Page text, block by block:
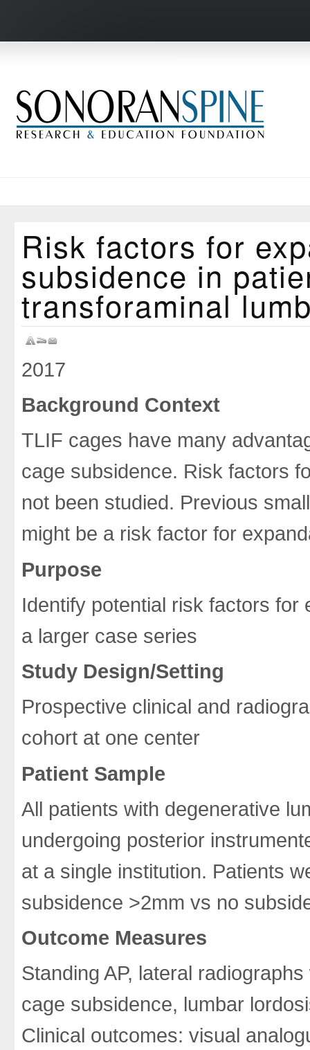
Risk factors for
subsidence in
transforaminal
2017
Background Context
TLIF cages have many
cage subsidence. Risk factors
not been studied. Previous
might be a risk factor for
Purpose
Identify potential risk factors
a larger case series
Study Design/Setting
Prospective clinical and
cohort at one center
Patient Sample
All patients with degenerative
undergoing posterior
at a single institution. Patients
subsidence >2mm vs no
Outcome Measures
Standing AP, lateral
cage subsidence, lumbar
Clinical outcomes: visual